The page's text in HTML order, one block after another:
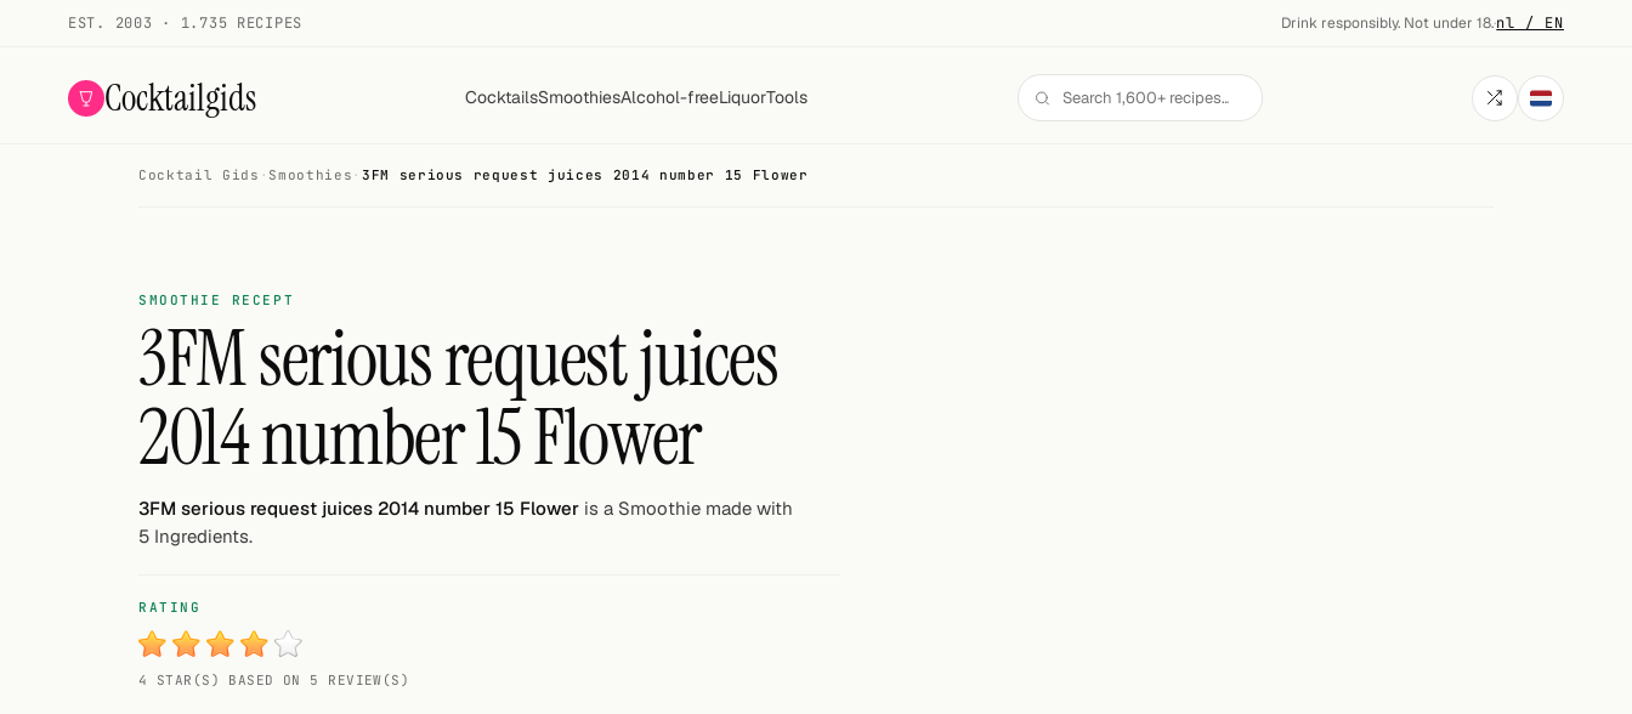
EST. 2003 · 1.735 RECIPES Drink responsibly. Not under 18.·nl / EN
Cocktailgids CocktailsSmoothiesAlcohol-freeLiquorTools
Add your own cocktail or smoothie here.
Cocktail Gids · Smoothies · 3FM serious request juices 2014 number 15 Flower
SMOOTHIE RECEPT
3FM serious request juices
2014 number 15 Flower
3FM serious request juices 2014 number 15 Flower is a Smoothie made with
5 Ingredients.
RATING
4 STAR(S) BASED ON 5 REVIEW(S)